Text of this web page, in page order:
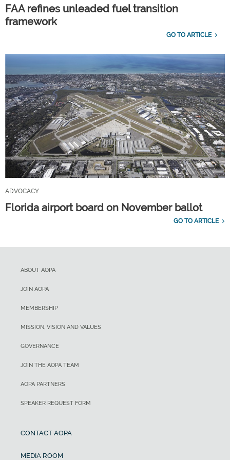
FAA refines unleaded fuel transition
framework
GO TO ARTICLE
ADVOCACY
Florida airport board on November ballot
GO TO ARTICLE
ABOUT AOPA
JOIN AOPA
MEMBERSHIP
MISSION, VISION AND VALUES
GOVERNANCE
JOIN THE AOPA TEAM
AOPA PARTNERS
SPEAKER REQUEST FORM
CONTACT AOPA
MEDIA ROOM